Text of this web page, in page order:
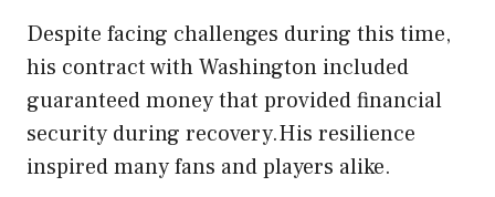
Despite facing challenges during this time,
his contract with Washington included
guaranteed money that provided financial
security during recovery.His resilience
inspired many fans and players alike.